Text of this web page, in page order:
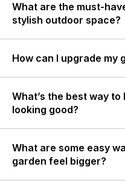
What are the must-
stylish outdoor space?
How can I upgrade my
What’s the best way
looking good?
What are some easy
garden feel bigger?